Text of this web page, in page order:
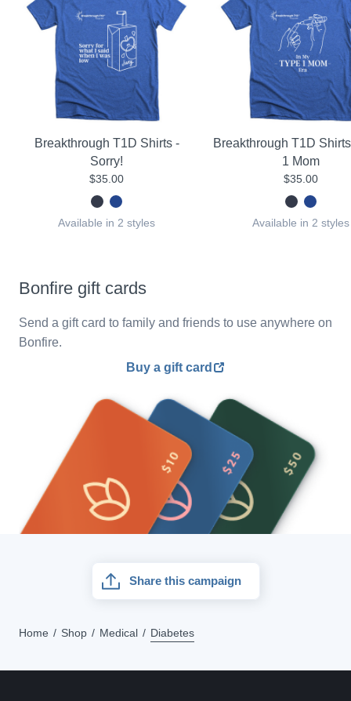
Breakthrough T1D Shirts -
Sorry!
$35.00
Available in 2 styles
Breakthrough T1D
1 Mom
$35.00
Available in 2 styles
Bonfire gift cards
Send a gift card to family and friends to use anywhere on
Bonfire.
Buy a gift card
Share this campaign
Home Shop Medical Diabetes